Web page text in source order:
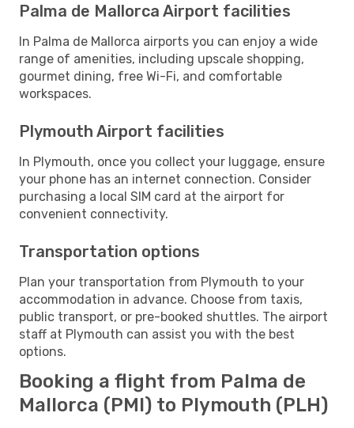
Palma de Mallorca Airport facilities
In Palma de Mallorca airports you can enjoy a wide
range of amenities, including upscale shopping,
gourmet dining, free Wi-Fi, and comfortable
workspaces.
Plymouth Airport facilities
In Plymouth, once you collect your luggage, ensure
your phone has an internet connection. Consider
purchasing a local SIM card at the airport for
convenient connectivity.
Transportation options
Plan your transportation from Plymouth to your
accommodation in advance. Choose from taxis,
public transport, or pre-booked shuttles. The airport
staff at Plymouth can assist you with the best
options.
Booking a flight from Palma de
Mallorca (PMI) to Plymouth (PLH)